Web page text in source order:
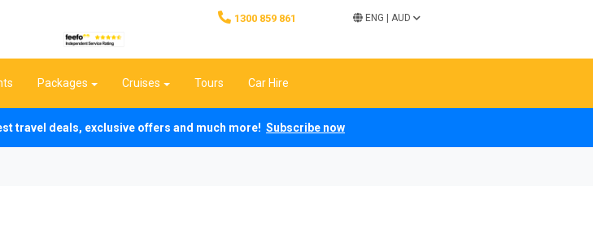
1300 859 861 ENG AUD
Packages Cruises Tours Car Hire
travel deals, exclusive offers and much more! Subscribe now